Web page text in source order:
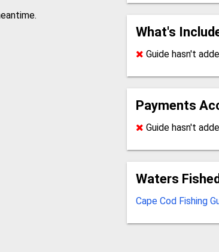
What's
Guide hasn't
Payments
Guide hasn't
Waters Fished
Cape Cod Fishing